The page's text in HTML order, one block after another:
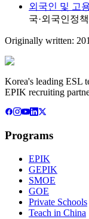
외국인 및 고
국·외국인정
Originally written:
Korea's leading ESL
EPIK recruiting
Programs
EPIK
GEPIK
SMOE
GOE
Private Schools
Teach in China